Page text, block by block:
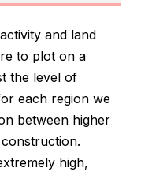
and land
to plot on a
the level of
each region we
between higher
high,